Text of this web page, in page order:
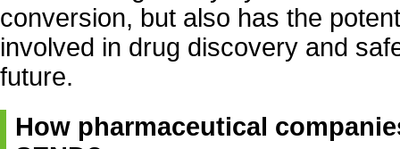
conversion, but also has the
involved in drug discovery and
future.
How pharmaceutical